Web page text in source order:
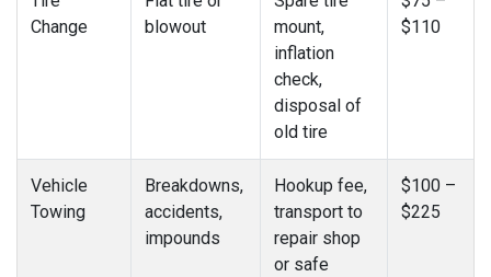
Change
blowout
mount,
inflation
check,
disposal of
old tire
$110
Vehicle
Towing
Breakdowns,
accidents,
impounds
Hookup fee,
transport to
repair shop
or safe
$100 –
$225